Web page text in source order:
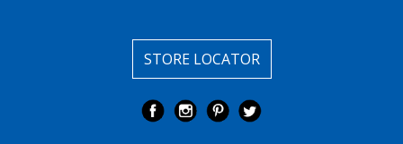
STORE LOCATOR